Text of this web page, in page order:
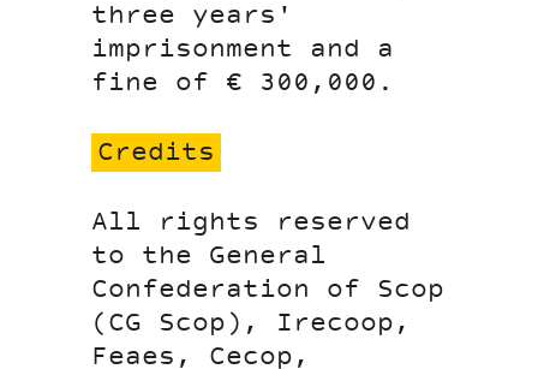
three years'
imprisonment and a
fine of € 300,000.
Credits
All rights reserved
to the General
Confederation of Scop
(CG Scop), Irecoop,
Feaes, Cecop,